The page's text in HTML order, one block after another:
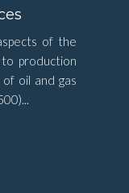
of the
production
oil and gas